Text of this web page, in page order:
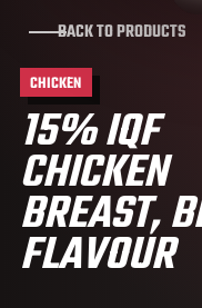
BACK TO PRODUCTS
CHICKEN
15% IQF
CHICKEN
BREAST,
FLAVOUR